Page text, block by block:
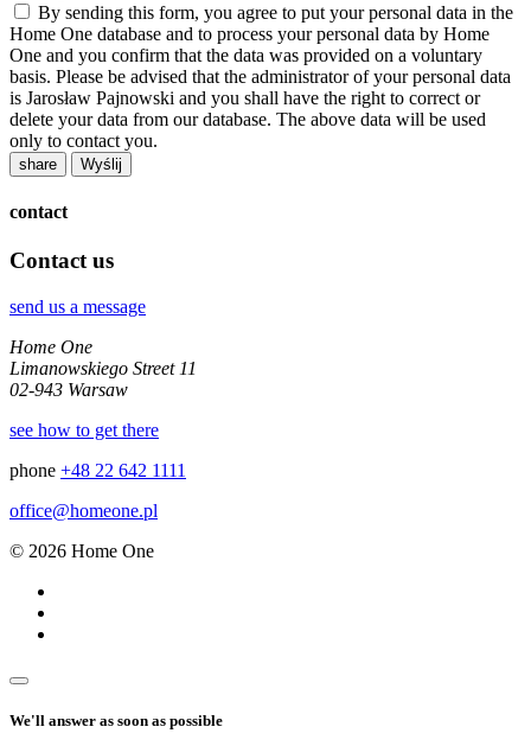
By sending this form, you agree to put your personal data in the
Home One database and to process your personal data by Home
One and you confirm that the data was provided on a voluntary
basis. Please be advised that the administrator of your personal data
is Jarosław Pajnowski and you shall have the right to correct or
delete your data from our database. The above data will be used
only to contact you.
share
contact
Contact us
send us a message
Home One
Limanowskiego Street 11
02-943 Warsaw
see how to get there
phone +48 22 642 1111
office@homeone.pl
© 2026 Home One
We'll answer as soon as possible